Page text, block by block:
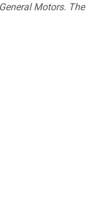
Motors. The